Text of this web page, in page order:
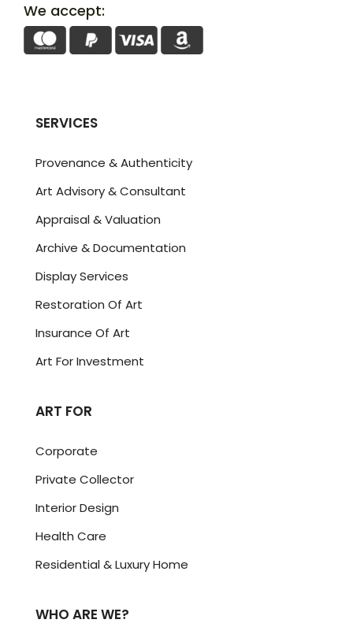
We accept:
SERVICES
Provenance & Authenticity
Art Advisory & Consultant
Appraisal & Valuation
Archive & Documentation
Display Services
Restoration Of Art
Insurance Of Art
Art For Investment
ART FOR
Corporate
Private Collector
Interior Design
Health Care
Residential & Luxury Home
WHO ARE WE?